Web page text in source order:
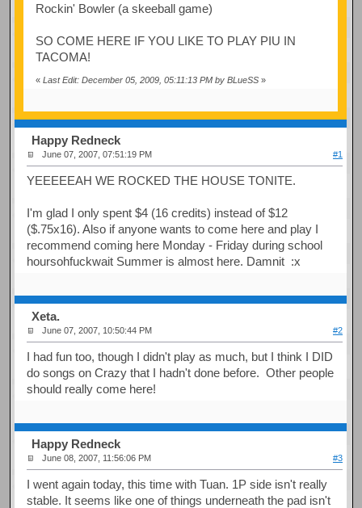
Rockin' Bowler (a skeeball game)
SO COME HERE IF YOU LIKE TO PLAY PIU IN
TACOMA!
« Last Edit: December 05, 2009, 05:11:13 PM by BLueSS»
Happy Redneck
June 07, 2007, 07:51:19 PM #1
YEEEEEAH WE ROCKED THE HOUSE TONITE.
I'm glad I only spent $4 (16 credits) instead of $12
($.75x16). Also if anyone wants to come here and play I
recommend coming here Monday - Friday during school
hoursohfuckwait Summer is almost here. Damnit :x
Xeta.
June 07, 2007, 10:50:44 PM #2
I had fun too, though I didn't play as much, but I think I DID
do songs on Crazy that I hadn't done before. Other people
should really come here!
Happy Redneck
June 08, 2007, 11:56:06 PM #3
I went again today, this time with Tuan. 1P side isn't really
stable. It seems like one of things underneath the pad isn't